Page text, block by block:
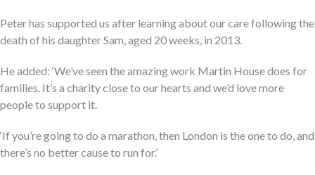
Peter has supported us after learning about our care following the
death of his daughter Sam, aged 20 weeks, in 2013.
He added: ‘We’ve seen the amazing work Martin House does for
families. It’s a charity close to our hearts and we’d love more
people to support it.
‘If you’re going to do a marathon, then London is the one to do, and
there’s no better cause to run for.’